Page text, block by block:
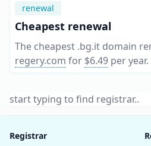
renewal
Cheapest renewal
The cheapest .bg.it domain
regery.com for $6.49 per year.
Registrar